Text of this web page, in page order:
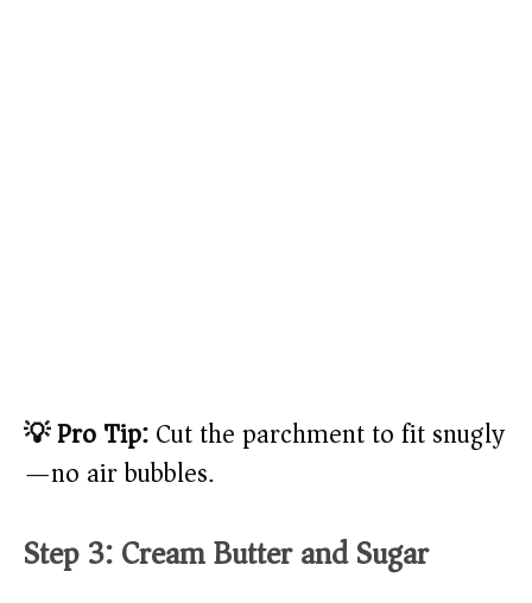
💡 Pro Tip:Cut the parchment to fit snugly
—no air bubbles.
Step 3: Cream Butter and Sugar